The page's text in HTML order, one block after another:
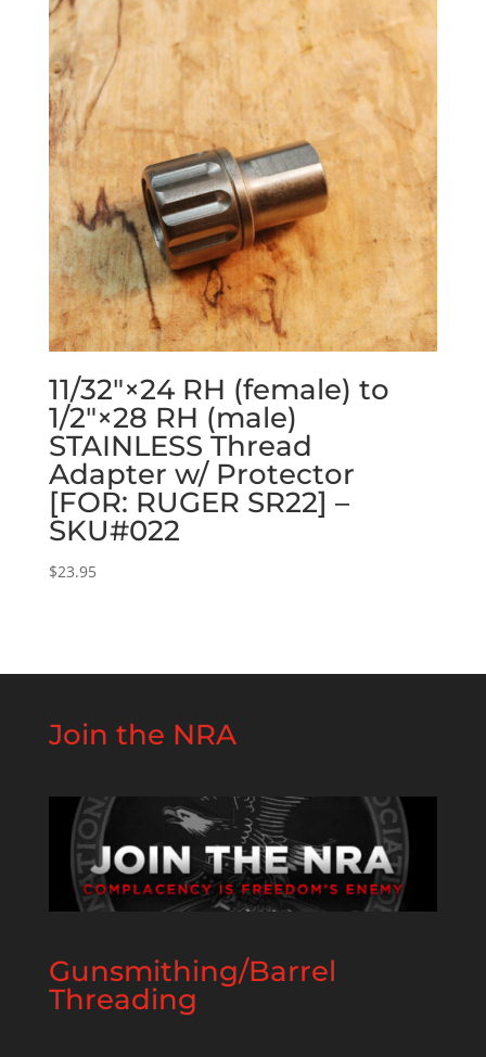
11/32″×24 RH (female) to
1/2″×28 RH (male)
STAINLESS Thread
Adapter w/ Protector
[FOR: RUGER SR22] –
SKU#022
$23.95
Join the NRA
Gunsmithing/Barrel
Threading